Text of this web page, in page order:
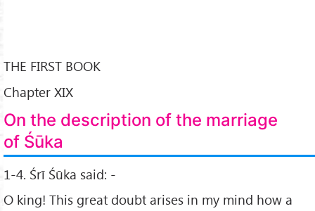
THE FIRST BOOK
Chapter XIX
On the description of the marriage
of Śūka
1-4. Śrī Śūka said: -
O king! This great doubt arises in my mind how a